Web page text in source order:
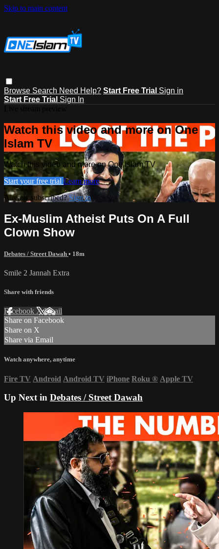
Skip to main content
Browse Search Need Help? Start Free Trial Sign in
Start Free Trial Sign In
Watch this video and more on One
Islam TV
Watch this video and more on One Islam TV
Start your free trial Learn more
Already subscribed?Sign in
Ex-Muslim Atheist Puts On A Full
Clown Show
Debates / Street Dawah • 18m
Smile 2 Jannah Extra
Share with friends
Facebook XEmail
Share on Facebook
Share on X
Share via Email
Watch anywhere, anytime
Fire TV Android Android TV iPhone Roku ® Apple TV
Up Next in Debates / Street Dawah